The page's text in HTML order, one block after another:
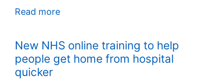
Read more
New NHS online training to help
people get home from hospital
quicker